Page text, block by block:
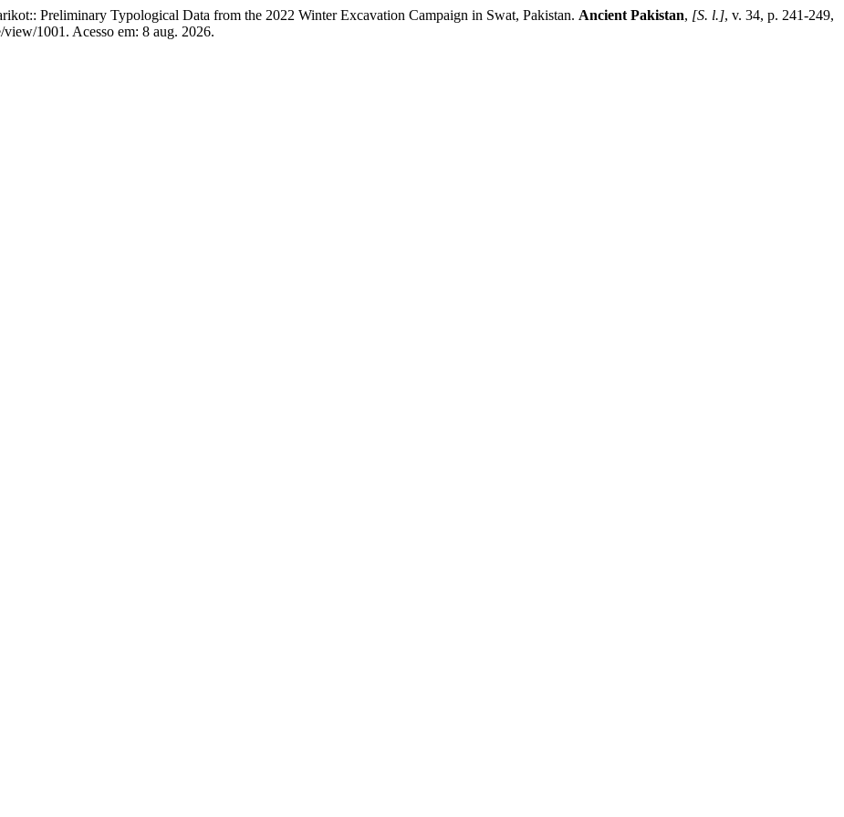
Preliminary Typological Data from the 2022 Winter Excavation Campaign in Swat, Pakistan. Ancient Pakistan, [S. l.], v. 34, p. 241-249,
1001. Acesso em: 8 aug. 2026.